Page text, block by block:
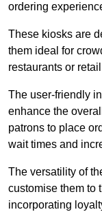
ordering
These kiosks are
them ideal for
restaurants or
The user-friendly
enhance the
patrons to place
wait times and
The versatility of
customise them to
incorporating